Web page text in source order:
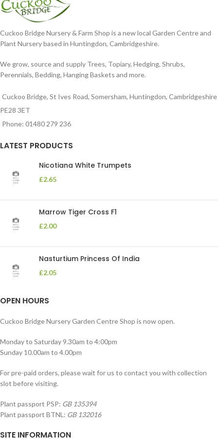
Cuckoo Bridge Nursery & Farm Shop is a new local Garden Centre and
Plant Nursery based in Huntingdon, Cambridgeshire.
We grow, source and supply Trees, Topiary, Hedging, Shrubs,
Perennials, Bedding, Hanging Baskets and more.
Cuckoo Bridge, St Ives Road, Somersham, Huntingdon, Cambridgeshire
PE28 3ET
Phone: 01480 279 236
LATEST PRODUCTS
Nicotiana White Trumpets
£2.65
Marrow Tiger Cross F1
£2.00
Nasturtium Princess Of India
£2.05
OPEN HOURS
Cuckoo Bridge Nursery Garden Centre Shop is now open.
Monday to Saturday 9.30am to 4:00pm
Sunday 10.00am to 4.00pm
For pre-paid orders, please wait for us to contact you with collection
slot before visiting.
Plant passport PSP: GB 135394
Plant passport BTNL: GB 132016
SITE INFORMATION